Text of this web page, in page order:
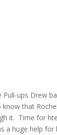
ups Drew
that
it. Time for
a huge help